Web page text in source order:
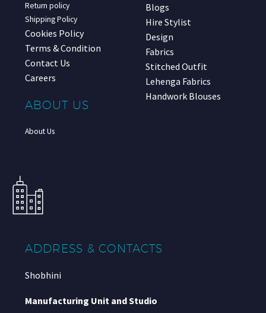
Return policy
Shipping Policy
Cookies Policy
Terms & Condition
Contact Us
Careers
ABOUT US
About Us
Blogs
Hire Stylist
Design
Fabrics
Stitched Outfit
Lehenga Fabrics
Handwork Blouses
ADDRESS & CONTACTS
Shobhini
Manufacturing Unit and Studio